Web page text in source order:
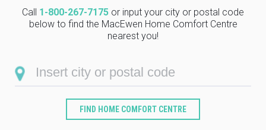
Call 1-800-267-7175 or input your city or postal code
below to find the MacEwen Home Comfort Centre
nearest you!
FIND HOME COMFORT CENTRE